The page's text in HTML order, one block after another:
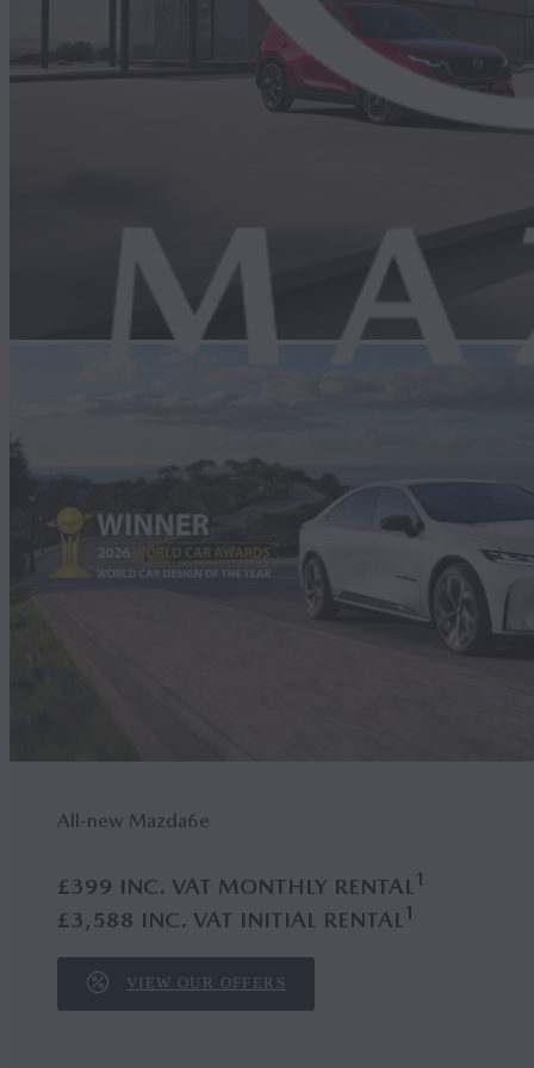
All-new Mazda6e
£399 INC. VAT MONTHLY RENTAL1
£3,588 INC. VAT INITIAL RENTAL1
VIEW OUR OFFERS